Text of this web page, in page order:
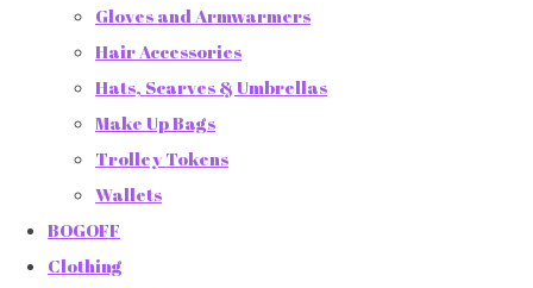
Gloves and Armwarmers
Hair Accessories
Hats, Scarves & Umbrellas
Make Up Bags
Trolley Tokens
Wallets
BOGOFF
Clothing